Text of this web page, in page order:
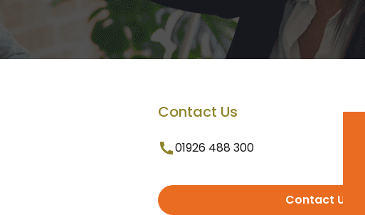
Contact Us
01926 488 300
Contact Us